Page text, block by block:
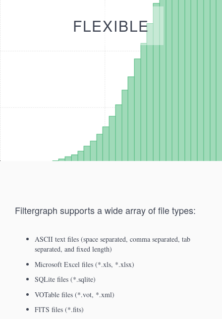
FLEXIBLE
Filtergraph supports a wide array of file types:
ASCII text files (space separated, comma separated, tab
separated, and fixed length)
Microsoft Excel files (*.xls, *.xlsx)
SQLite files (*.sqlite)
VOTable files (*.vot, *.xml)
FITS files (*.fits)